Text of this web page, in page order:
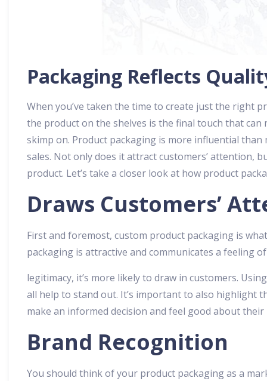
Packaging Reflects
When you’ve taken the time to create just the right
the product on the shelves is the final touch that
skimp on. Product packaging is more influential than
sales. Not only does it attract customers’ attention,
product. Let’s take a closer look at how product
Draws Customers’
First and foremost, custom product packaging is
packaging is attractive and communicates a feeling
legitimacy, it’s more likely to draw in customers.
all help to stand out. It’s important to also highlight
make an informed decision and feel good about their
Brand Recognition
You should think of your product packaging as a